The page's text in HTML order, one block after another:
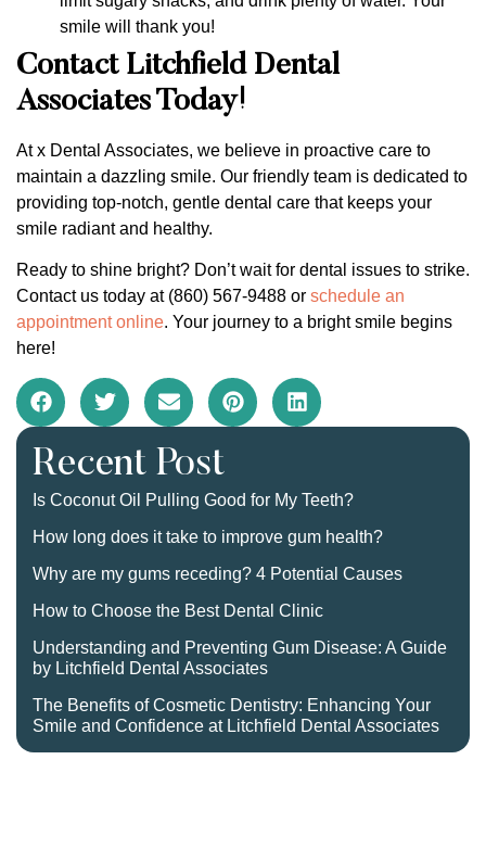
smile will thank you!
Contact Litchfield Dental
Associates Today!
At x Dental Associates, we believe in proactive care to
maintain a dazzling smile. Our friendly team is dedicated to
providing top-notch, gentle dental care that keeps your
smile radiant and healthy.
Ready to shine bright? Don’t wait for dental issues to strike.
Contact us today at (860) 567-9488 or schedule an
appointment online. Your journey to a bright smile begins
here!
Recent Post
Is Coconut Oil Pulling Good for My Teeth?
How long does it take to improve gum health?
Why are my gums receding? 4 Potential Causes
How to Choose the Best Dental Clinic
Understanding and Preventing Gum Disease: A Guide
by Litchfield Dental Associates
The Benefits of Cosmetic Dentistry: Enhancing Your
Smile and Confidence at Litchfield Dental Associates